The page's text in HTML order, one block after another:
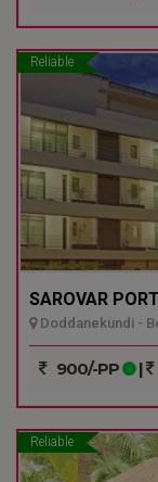
Reliable
SAROVAR
Doddanekundi -
900/-PP |
Reliable